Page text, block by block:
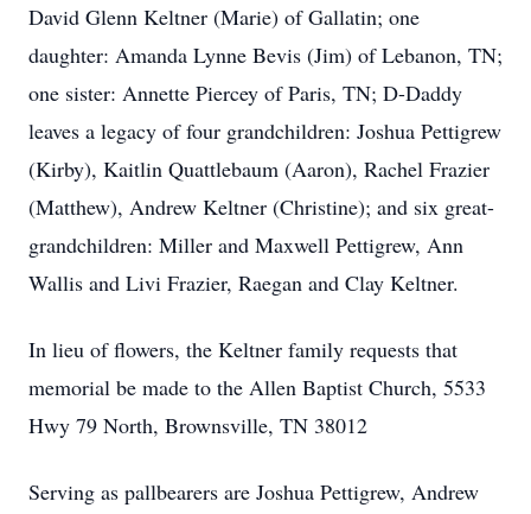
David Glenn Keltner (Marie) of Gallatin; one
daughter: Amanda Lynne Bevis (Jim) of Lebanon, TN;
one sister: Annette Piercey of Paris, TN; D-Daddy
leaves a legacy of four grandchildren: Joshua Pettigrew
(Kirby), Kaitlin Quattlebaum (Aaron), Rachel Frazier
(Matthew), Andrew Keltner (Christine); and six great-
grandchildren: Miller and Maxwell Pettigrew, Ann
Wallis and Livi Frazier, Raegan and Clay Keltner.
In lieu of flowers, the Keltner family requests that
memorial be made to the Allen Baptist Church, 5533
Hwy 79 North, Brownsville, TN 38012
Serving as pallbearers are Joshua Pettigrew, Andrew